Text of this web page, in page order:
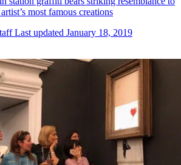
most famous creations
Last updated January 18, 2019